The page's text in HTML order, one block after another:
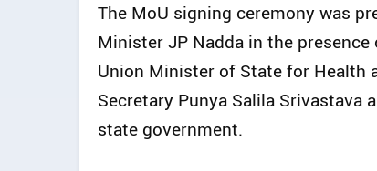
The MoU signing ceremony was
Minister JP Nadda in the
Union Minister of State for Health
Secretary Punya Salila
state government.